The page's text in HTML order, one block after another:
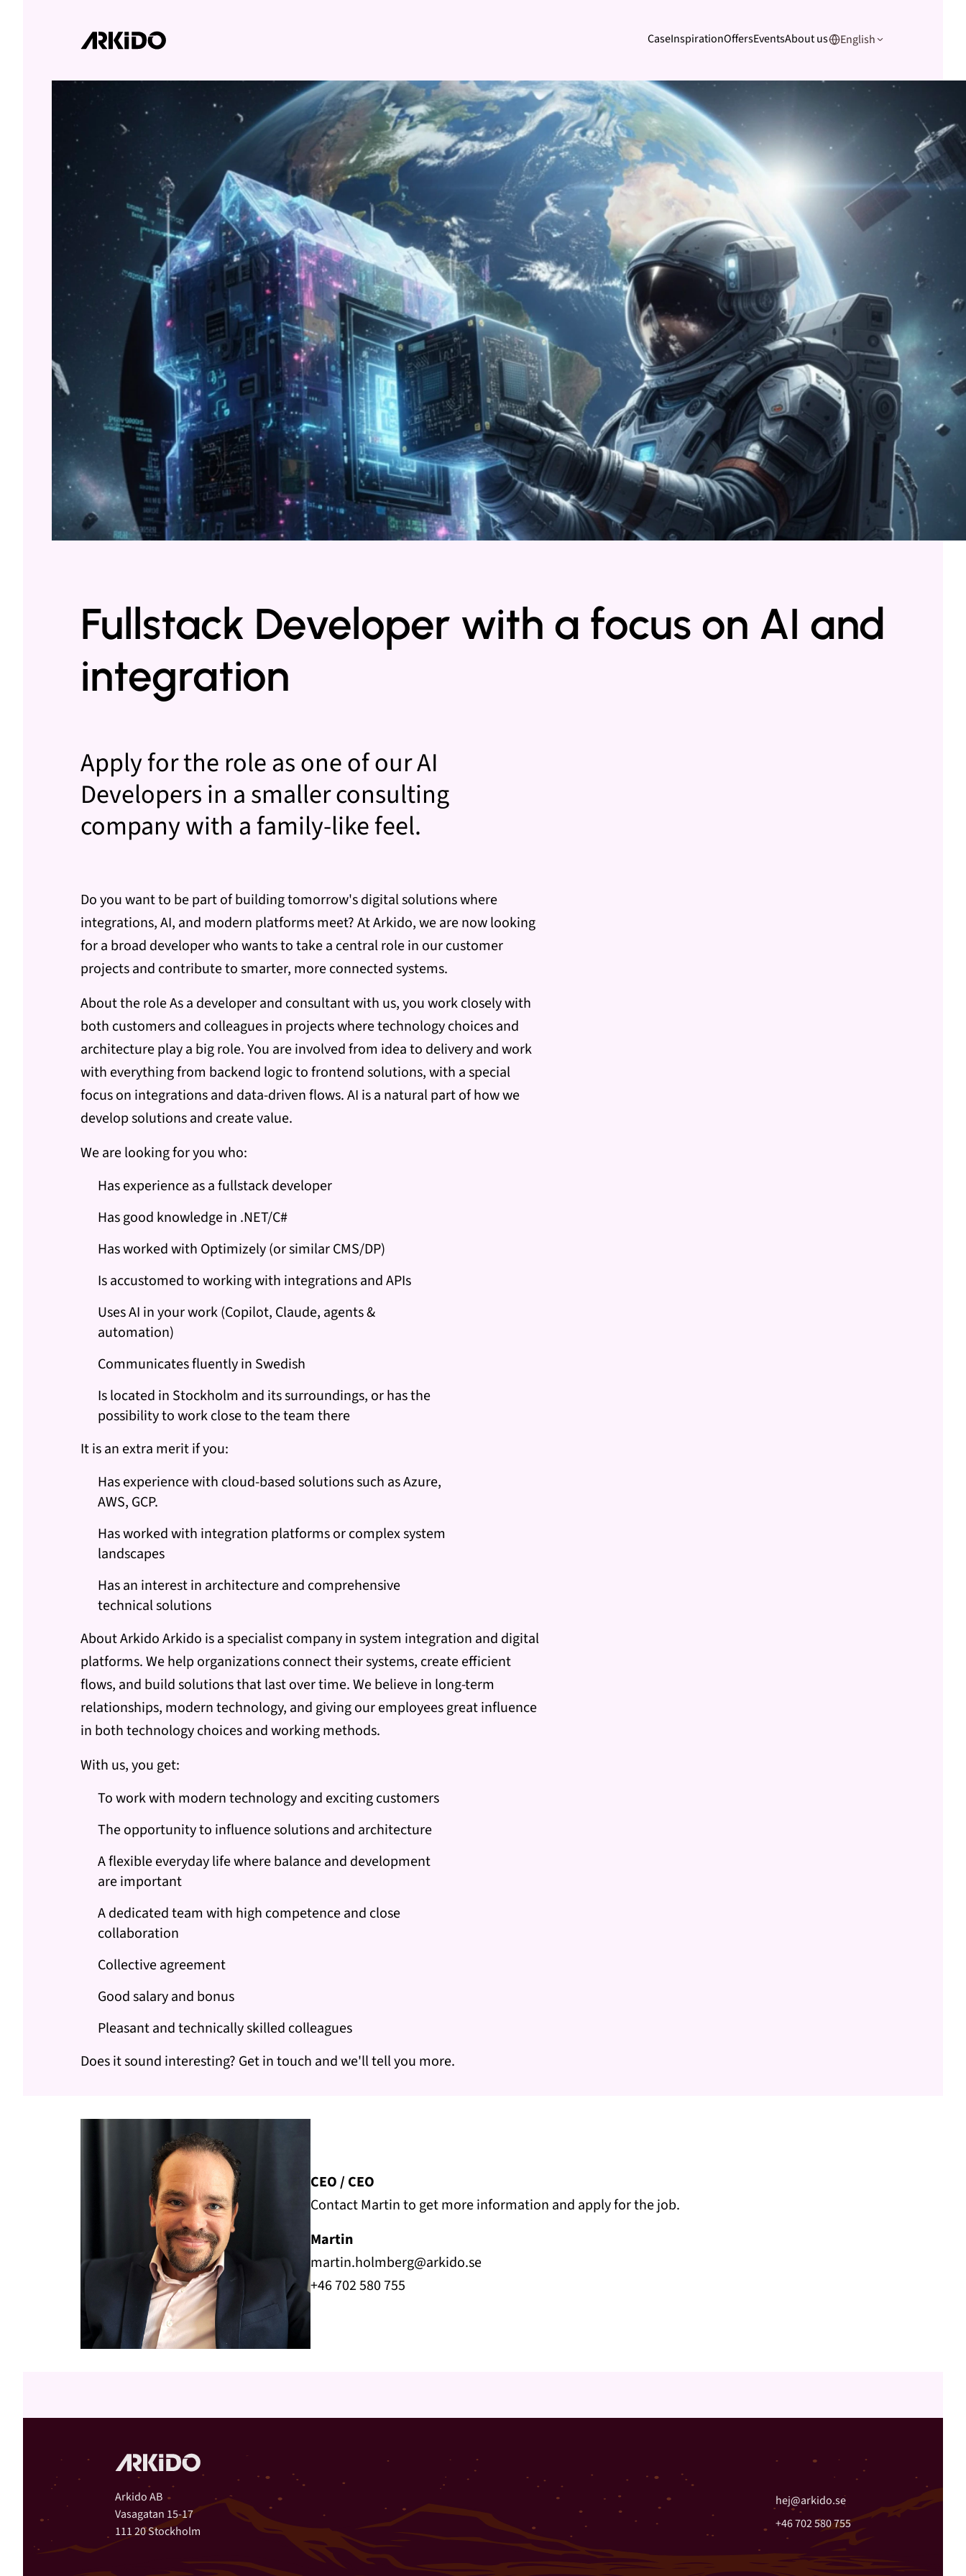
CaseInspirationOffersEventsAbout us English
Fullstack Developer with a focus on AI and
integration
Apply for the role as one of our AI
Developers in a smaller consulting
company with a family-like feel.
Do you want to be part of building tomorrow's digital solutions where
integrations, AI, and modern platforms meet? At Arkido, we are now looking
for a broad developer who wants to take a central role in our customer
projects and contribute to smarter, more connected systems.
About the role As a developer and consultant with us, you work closely with
both customers and colleagues in projects where technology choices and
architecture play a big role. You are involved from idea to delivery and work
with everything from backend logic to frontend solutions, with a special
focus on integrations and data-driven flows. AI is a natural part of how we
develop solutions and create value.
We are looking for you who:
Has experience as a fullstack developer
Has good knowledge in .NET/C#
Has worked with Optimizely (or similar CMS/DP)
Is accustomed to working with integrations and APIs
Uses AI in your work (Copilot, Claude, agents &
automation)
Communicates fluently in Swedish
Is located in Stockholm and its surroundings, or has the
possibility to work close to the team there
It is an extra merit if you:
Has experience with cloud-based solutions such as Azure,
AWS, GCP.
Has worked with integration platforms or complex system
landscapes
Has an interest in architecture and comprehensive
technical solutions
About Arkido Arkido is a specialist company in system integration and digital
platforms. We help organizations connect their systems, create efficient
flows, and build solutions that last over time. We believe in long-term
relationships, modern technology, and giving our employees great influence
in both technology choices and working methods.
With us, you get:
To work with modern technology and exciting customers
The opportunity to influence solutions and architecture
A flexible everyday life where balance and development
are important
A dedicated team with high competence and close
collaboration
Collective agreement
Good salary and bonus
Pleasant and technically skilled colleagues
Does it sound interesting? Get in touch and we'll tell you more.
CEO / CEO
Contact Martin to get more information and apply for the job.
Martin
martin.holmberg@arkido.se
+46 702 580 755
Arkido AB
Vasagatan 15-17
111 20 Stockholm
hej@arkido.se
+46 702 580 755